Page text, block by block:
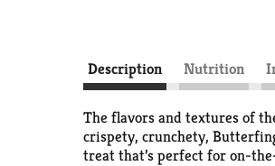
Description Nutrition
The flavors and textures of
crispety, crunchety,
treat that’s perfect for on-